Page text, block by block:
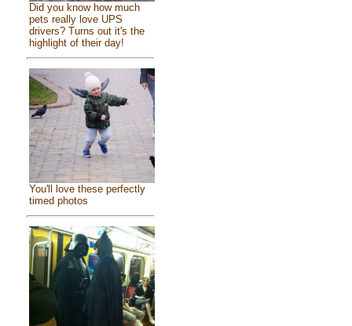
Did you know how much
pets really love UPS
drivers? Turns out it's the
highlight of their day!
You'll love these perfectly
timed photos